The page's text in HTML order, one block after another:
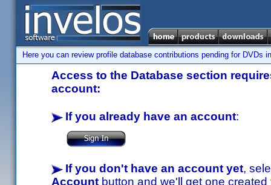
Here you can review profile database contributions pending for DVDs
Access to the Database section
account:
If you already have an account:
If you don't have an account yet,
Account button and we'll get one